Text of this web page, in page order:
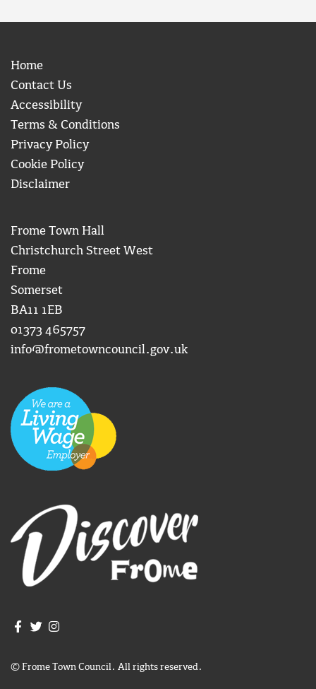
Home
Contact Us
Accessibility
Terms & Conditions
Privacy Policy
Cookie Policy
Disclaimer
Frome Town Hall
Christchurch Street West
Frome
Somerset
BA11 1EB
01373 465757
info@frometowncouncil.gov.uk
Join us on Facebook
Join us on Twitter
© Frome Town Council. All rights reserved.